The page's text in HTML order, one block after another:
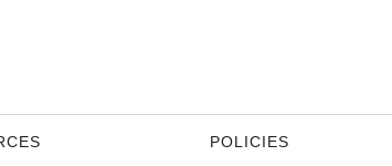
POLICIES